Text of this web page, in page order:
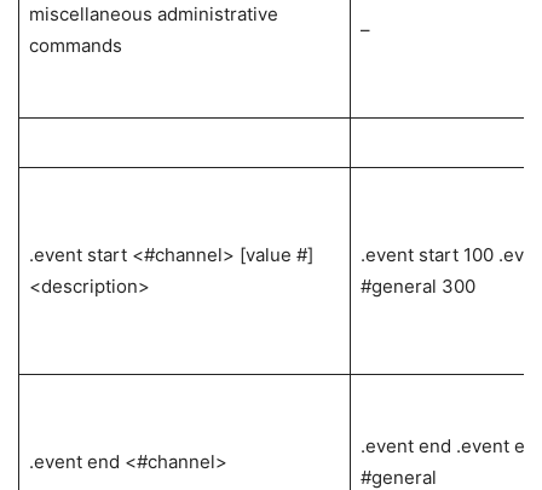
miscellaneous administrative
commands
–
.event start <#channel> [value #]
<description>
.event start 100
#general 300
.event end <#channel>
.event end .event
#general